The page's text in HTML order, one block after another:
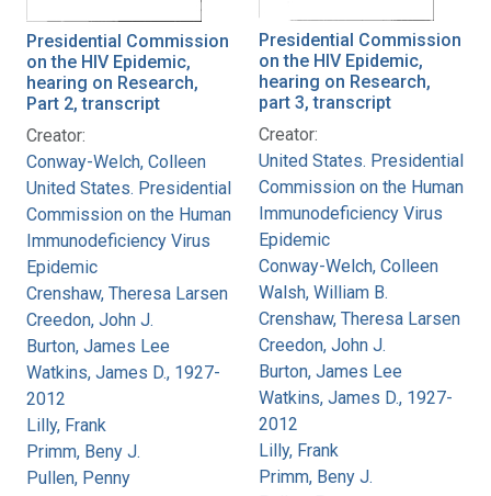
Presidential Commission
on the HIV Epidemic,
hearing on Research,
Part 2, transcript
Creator:
Conway-Welch, Colleen
United States. Presidential
Commission on the Human
Immunodeficiency Virus
Epidemic
Crenshaw, Theresa Larsen
Creedon, John J.
Burton, James Lee
Watkins, James D., 1927-
2012
Lilly, Frank
Primm, Beny J.
Pullen, Penny
Presidential Commission
on the HIV Epidemic,
hearing on Research,
part 3, transcript
Creator:
United States. Presidential
Commission on the Human
Immunodeficiency Virus
Epidemic
Conway-Welch, Colleen
Walsh, William B.
Crenshaw, Theresa Larsen
Creedon, John J.
Burton, James Lee
Watkins, James D., 1927-
2012
Lilly, Frank
Primm, Beny J.